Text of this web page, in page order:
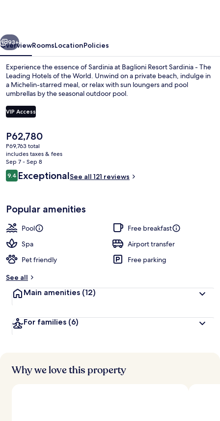
Leading
Hotels
of
the
Next
93+
OverviewRoomsLocationPolicies
Experience the essence of Sardinia at Baglioni Resort Sardinia - The
Leading Hotels of the World. Unwind on a private beach, indulge in
a Michelin-starred meal, or relax with sun loungers and pool
umbrellas by the seasonal outdoor pool.
VIP Access
The
current
price
is
P62,780
P62,780
P69,763 total
includes taxes & fees
Sep 7 - Sep 8
Reviews
9.49.4 out of 10
ExceptionalSee all 121 reviews
Popular amenities
Pool
Free breakfast
Spa
Airport transfer
Pet friendly
Free parking
See all
Main amenities (12)
For families (6)
Why we love this property